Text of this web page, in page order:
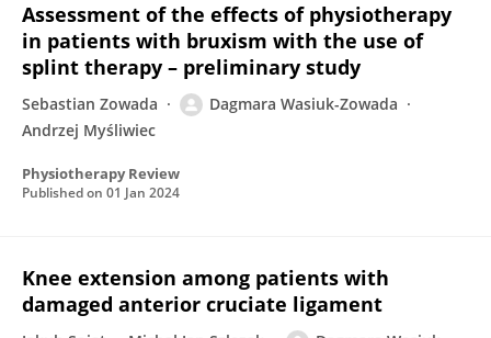
Assessment of the effects of physiotherapy
in patients with bruxism with the use of
splint therapy – preliminary study
Sebastian Zowada
Dagmara Wasiuk-Zowada
Andrzej Myśliwiec
Physiotherapy Review
Published on 01 Jan 2024
Knee extension among patients with
damaged anterior cruciate ligament